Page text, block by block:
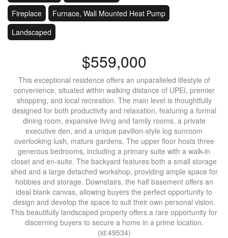
Fireplace
Furnace, Wall Mounted Heat Pump
Landscaped
$559,000
This exceptional residence offers an unparalleled lifestyle of
convenience, situated within walking distance of UPEI, premier
shopping, and local recreation. The main level is thoughtfully
designed for both productivity and relaxation, featuring a formal
dining room, expansive living and family rooms, a private
executive den, and a unique pavilion-style log sunroom
overlooking lush, mature gardens. The upper floor hosts three
generous bedrooms, including a primary suite with a walk-in
closet and en-suite. The backyard features both a small storage
shed and a large detached workshop, providing ample space for
hobbies and storage. Downstairs, the half basement offers an
ideal blank canvas, allowing buyers the perfect opportunity to
design and develop the space to suit their own personal vision.
This beautifully landscaped property offers a rare opportunity for
discerning buyers to secure a home in a prime location.
(id:49534)